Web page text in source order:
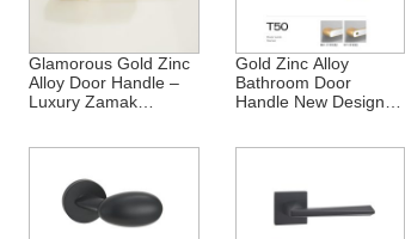
Glamorous Gold Zinc
Alloy Door Handle –
Luxury Zamak
Gold Zinc Alloy
Bathroom Door
Handle New Design